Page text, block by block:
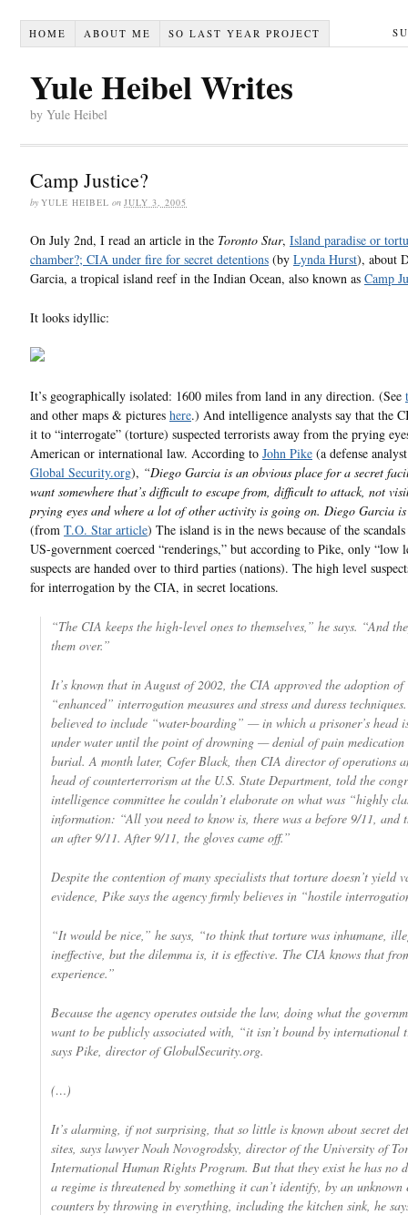
HOME ABOUT ME SO LAST YEAR PROJECT
Yule Heibel Writes
by Yule Heibel
Camp Justice?
by YULE HEIBEL on JULY 3, 2005
On July 2nd, I read an article in the Toronto Star, Island paradise or
chamber?; CIA under fire for secret detentions (by Lynda Hurst), about
Garcia, a tropical island reef in the Indian Ocean, also known as Camp
It looks idyllic:
It’s geographically isolated: 1600 miles from land in any direction. (See
and other maps & pictures here.) And intelligence analysts say that the
it to “interrogate” (torture) suspected terrorists away from the prying
American or international law. According to John Pike (a defense
Global Security.org), “Diego Garcia is an obvious place for a secret
want somewhere that’s difficult to escape from, difficult to attack, not
prying eyes and where a lot of other activity is going on. Diego Garcia
(from T.O. Star article) The island is in the news because of the
US-government coerced “renderings,” but according to Pike, only “low
suspects are handed over to third parties (nations). The high level
for interrogation by the CIA, in secret locations.
“The CIA keeps the high-level ones to themselves,” he says. “And
them over.”
It’s known that in August of 2002, the CIA approved the adoption of
“enhanced” interrogation measures and stress and duress
believed to include “water-boarding” — in which a prisoner’s head
under water until the point of drowning — denial of pain medication
burial. A month later, Cofer Black, then CIA director of operations
head of counterterrorism at the U.S. State Department, told the
intelligence committee he couldn’t elaborate on what was “highly
information: “All you need to know is, there was a before 9/11, and
an after 9/11. After 9/11, the gloves came off.”
Despite the contention of many specialists that torture doesn’t yield
evidence, Pike says the agency firmly believes in “hostile
“It would be nice,” he says, “to think that torture was inhumane,
ineffective, but the dilemma is, it is effective. The CIA knows that
experience.”
Because the agency operates outside the law, doing what the
want to be publicly associated with, “it isn’t bound by international
says Pike, director of GlobalSecurity.org.
(…)
It’s alarming, if not surprising, that so little is known about secret
sites, says lawyer Noah Novogrodsky, director of the University of
International Human Rights Program. But that they exist he has no
a regime is threatened by something it can’t identify, by an unknown
counters by throwing in everything, including the kitchen sink, he